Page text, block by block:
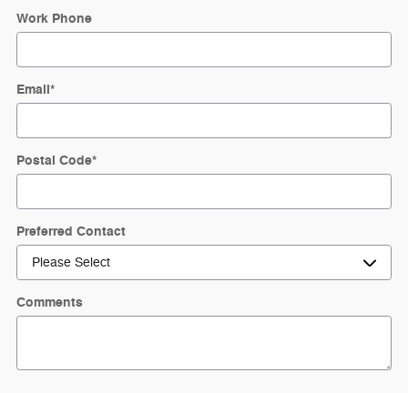
Work Phone
Email*
Postal Code*
Preferred Contact
Comments